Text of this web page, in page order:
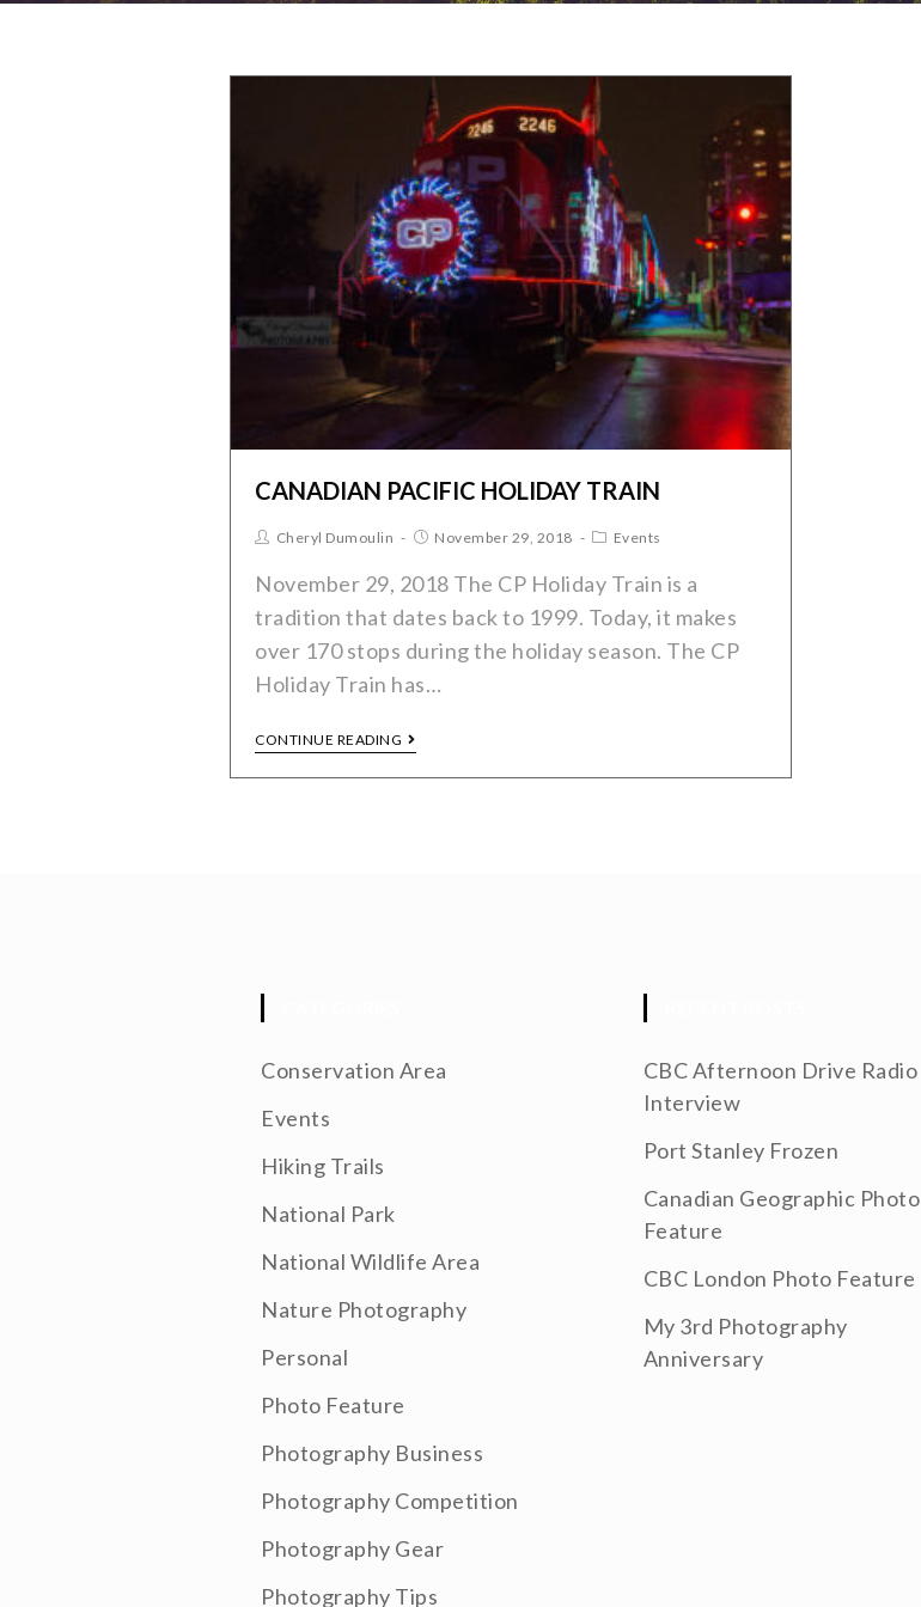
CANADIAN PACIFIC HOLIDAY TRAIN
Cheryl Dumoulin November 29, 2018 Events
November 29, 2018 The CP Holiday Train is a
tradition that dates back to 1999. Today, it makes
over 170 stops during the holiday season. The CP
Holiday Train has…
CONTINUE READING
Conservation Area
Events
Hiking Trails
National Park
National Wildlife Area
Nature Photography
Personal
Photo Feature
Photography Business
Photography Competition
Photography Gear
Photography Tips
CBC Afternoon Drive Radio
Interview
Port Stanley Frozen
Canadian Geographic Photo
Feature
CBC London Photo Feature
My 3rd Photography
Anniversary